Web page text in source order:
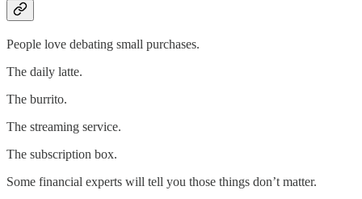
People love debating small purchases.
The daily latte.
The burrito.
The streaming service.
The subscription box.
Some financial experts will tell you those things don’t matter.